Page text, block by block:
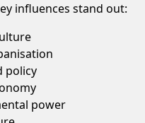
influences stand out:
policy
power